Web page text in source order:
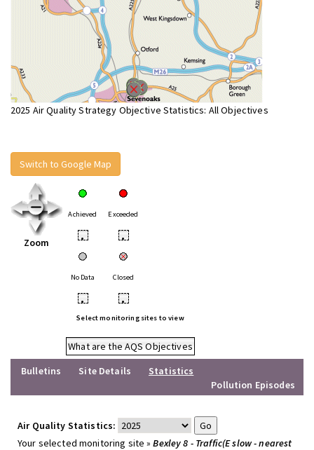
2025 Air Quality Strategy Objective Statistics: All Objectives
Switch to Google Map
Zoom
Achieved Exceeded
• •
No Data Closed
• •
Select monitoring sites to view
What are the AQS Objectives
Bulletins
Site Details
Statistics
Pollution Episodes
Air Quality Statistics:
Your selected monitoring site »Bexley 8 - Traffic(E slow - nearest